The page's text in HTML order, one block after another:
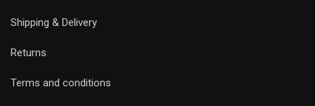
Shipping & Delivery
Returns
Terms and conditions